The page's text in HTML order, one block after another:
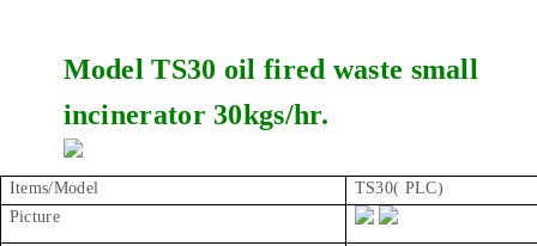
Model TS30 oil fired waste small
incinerator 30kgs/hr.
Items/Model
TS30( PLC)
Picture